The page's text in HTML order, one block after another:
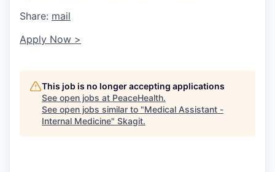
Share: mail
Apply Now >
This job is no longer accepting applications
See open jobs at PeaceHealth.
See open jobs similar to "Medical Assistant -
Internal Medicine" Skagit.